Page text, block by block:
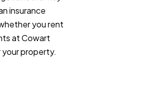
insurance
you rent
at Cowart
property.